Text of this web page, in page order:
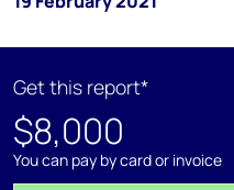
Get this report*
$8,000
You can pay by card or invoice